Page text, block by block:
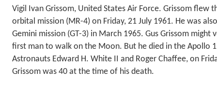
Vigil Ivan Grissom, United States Air Force. Grissom flew
orbital mission (MR-4) on Friday, 21 July 1961. He was
Gemini mission (GT-3) in March 1965. Gus Grissom might
first man to walk on the Moon. But he died in the Apollo
Astronauts Edward H. White II and Roger Chaffee, on
Grissom was 40 at the time of his death.